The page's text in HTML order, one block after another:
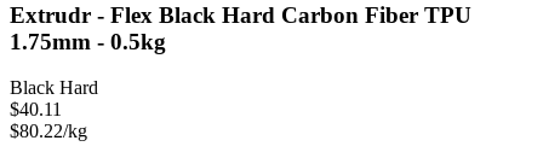
Extrudr - Flex Black Hard Carbon Fiber TPU
1.75mm - 0.5kg
Black Hard
$40.11
$80.22/kg